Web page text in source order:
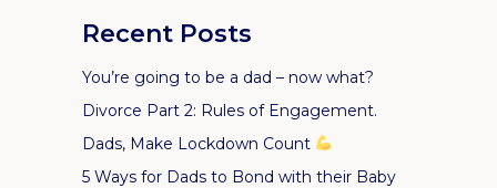
Recent Posts
You’re going to be a dad – now what?
Divorce Part 2: Rules of Engagement.
Dads, Make Lockdown Count
5 Ways for Dads to Bond with their Baby